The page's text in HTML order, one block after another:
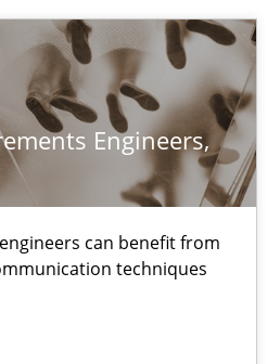
Engineers,
can benefit from
techniques
Part 1
can benefit from applying the